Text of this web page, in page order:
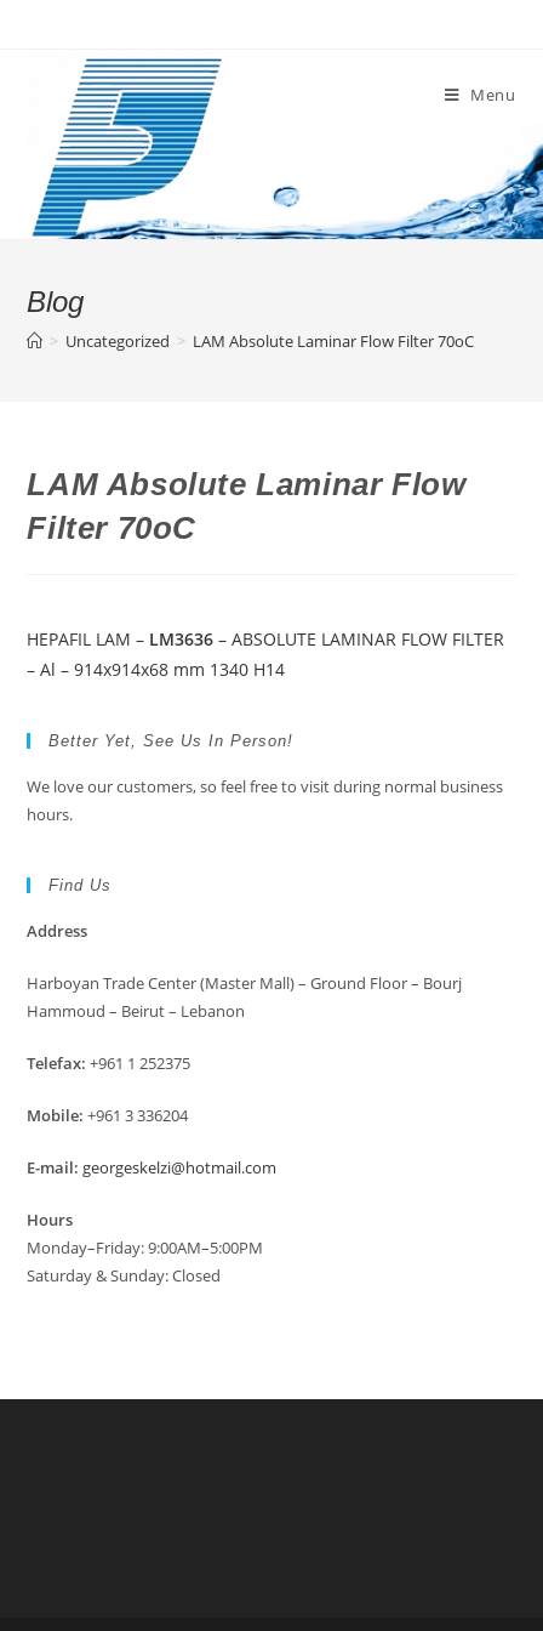
Menu
Blog
> Uncategorized > LAM Absolute Laminar Flow Filter 70oC
LAM Absolute Laminar Flow
Filter 70oC
HEPAFIL LAM – LM3636 – ABSOLUTE LAMINAR FLOW FILTER
– Al – 914x914x68 mm 1340 H14
Better Yet, See Us In Person!
We love our customers, so feel free to visit during normal business
hours.
Find Us
Address
Harboyan Trade Center (Master Mall) – Ground Floor – Bourj
Hammoud – Beirut – Lebanon
Telefax: +961 1 252375
Mobile: +961 3 336204
E-mail: georgeskelzi@hotmail.com
Hours
Monday–Friday: 9:00AM–5:00PM
Saturday & Sunday: Closed